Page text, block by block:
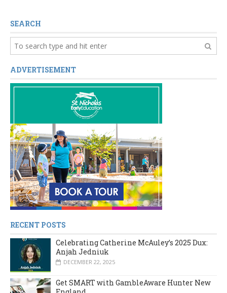
SEARCH
ADVERTISEMENT
RECENT POSTS
Celebrating Catherine McAuley’s 2025 Dux:
Anjah Jedniuk
DECEMBER 22, 2025
Get SMART with GambleAware Hunter New